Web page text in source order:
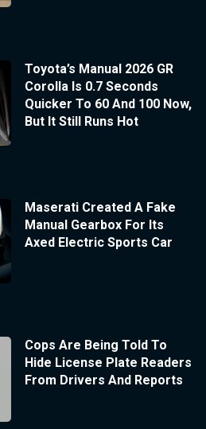
Toyota’s Manual 2026 GR
Corolla Is 0.7 Seconds
Quicker To 60 And 100 Now,
But It Still Runs Hot
Maserati Created A Fake
Manual Gearbox For Its
Axed Electric Sports Car
Cops Are Being Told To
Hide License Plate Readers
From Drivers And Reports